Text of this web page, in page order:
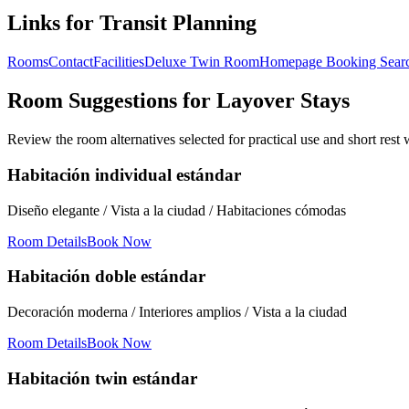
Links for Transit Planning
RoomsContactFacilitiesDeluxe Twin RoomHomepage Booking
Room Suggestions for Layover Stays
Review the room alternatives selected for practical use and short rest
Habitación individual estándar
Diseño elegante / Vista a la ciudad / Habitaciones cómodas
Room DetailsBook Now
Habitación doble estándar
Decoración moderna / Interiores amplios / Vista a la ciudad
Room DetailsBook Now
Habitación twin estándar